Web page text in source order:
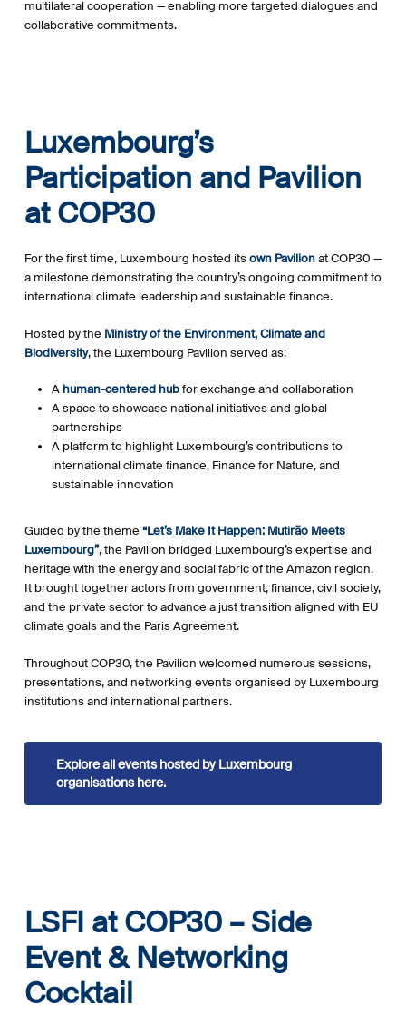
multilateral cooperation — enabling more targeted dialogues and
collaborative commitments.
Luxembourg’s
Participation and Pavilion
at COP30
For the first time, Luxembourg hosted itsown Pavilionat COP30 —
a milestone demonstrating the country’s ongoing commitment to
international climate leadership and sustainable finance.
Hosted by the Ministry of the Environment, Climate and
Biodiversity, the Luxembourg Pavilion served as:
A human-centered hubfor exchange and collaboration
A space to showcase national initiatives and global
partnerships
A platform to highlight Luxembourg’s contributions to
international climate finance, Finance for Nature, and
sustainable innovation
Guided by the theme “Let’s Make It Happen: Mutirão Meets
Luxembourg”, the Pavilion bridged Luxembourg’s expertise and
heritage with the energy and social fabric of the Amazon region.
It brought together actors from government, finance, civil society,
and the private sector to advance a just transition aligned with EU
climate goals and the Paris Agreement.
Throughout COP30, the Pavilion welcomed numerous sessions,
presentations, and networking events organised by Luxembourg
institutions and international partners.
Explore all events hosted by Luxembourg
organisations here.
LSFI at COP30 – Side
Event & Networking
Cocktail